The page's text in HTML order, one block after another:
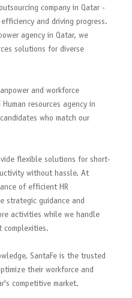
company in Qatar -
and driving progress.
agency in Qatar, we
solutions for diverse
and workforce
resources agency in
who match our
flexible solutions for short-
without hassle. At
of efficient HR
strategic guidance and
activities while we handle
complexities.
SantaFe is the trusted
their workforce and
competitive market.